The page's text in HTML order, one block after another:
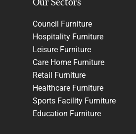
Council Furniture
Hospitality Furniture
Leisure Furniture
Care Home Furniture
Retail Furniture
Healthcare Furniture
Sports Facility Furniture
Education Furniture